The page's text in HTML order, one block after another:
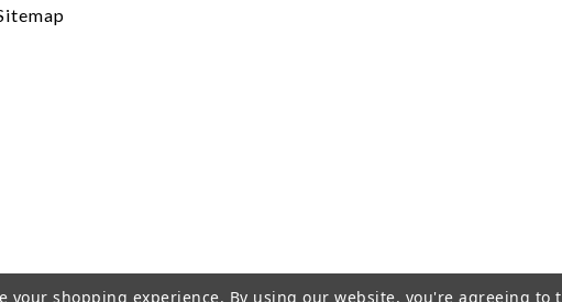
your shopping experience. By using our website, you're agreeing to